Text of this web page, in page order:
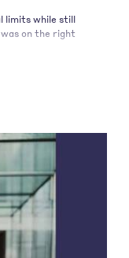
limits while still
on the right